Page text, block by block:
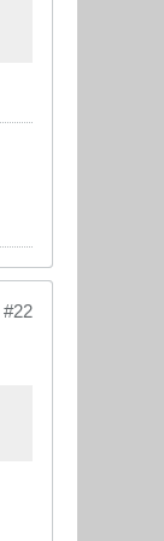
#22